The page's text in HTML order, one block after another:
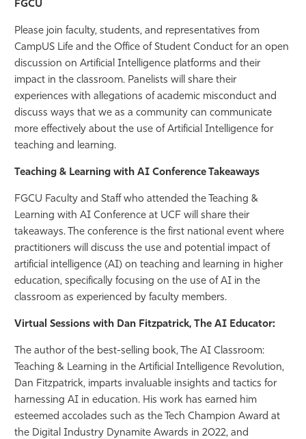
FGCU
Please join faculty, students, and representatives from
CampUS Life and the Office of Student Conduct for an open
discussion on Artificial Intelligence platforms and their
impact in the classroom. Panelists will share their
experiences with allegations of academic misconduct and
discuss ways that we as a community can communicate
more effectively about the use of Artificial Intelligence for
teaching and learning.
Teaching & Learning with AI Conference Takeaways
FGCU Faculty and Staff who attended the Teaching &
Learning with AI Conference at UCF will share their
takeaways. The conference is the first national event where
practitioners will discuss the use and potential impact of
artificial intelligence (AI) on teaching and learning in higher
education, specifically focusing on the use of AI in the
classroom as experienced by faculty members.
Virtual Sessions with Dan Fitzpatrick, The AI Educator:
The author of the best-selling book, The AI Classroom:
Teaching & Learning in the Artificial Intelligence Revolution,
Dan Fitzpatrick, imparts invaluable insights and tactics for
harnessing AI in education. His work has earned him
esteemed accolades such as the Tech Champion Award at
the Digital Industry Dynamite Awards in 2022, and